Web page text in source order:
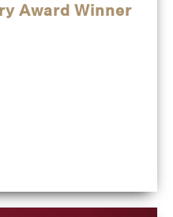
Award Winner